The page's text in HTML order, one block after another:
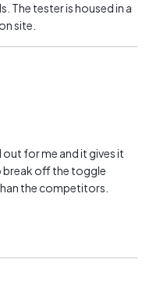
The tester is housed in a
site.
for me and it gives it
break off the toggle
the competitors.